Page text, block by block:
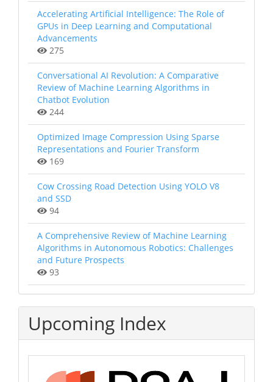
Accelerating Artificial Intelligence: The Role of
GPUs in Deep Learning and Computational
Advancements
275
Conversational AI Revolution: A Comparative
Review of Machine Learning Algorithms in
Chatbot Evolution
244
Optimized Image Compression Using Sparse
Representations and Fourier Transform
169
Cow Crossing Road Detection Using YOLO V8
and SSD
94
A Comprehensive Review of Machine Learning
Algorithms in Autonomous Robotics: Challenges
and Future Prospects
93
Upcoming Index